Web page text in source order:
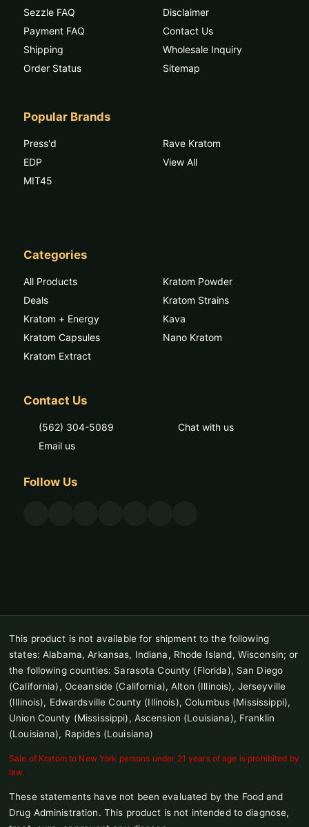
Sezzle FAQ
Payment FAQ
Shipping
Order Status
Disclaimer
Contact Us
Wholesale Inquiry
Sitemap
Popular Brands
Press'd
EDP
MIT45
Rave Kratom
View All
Categories
All Products
Deals
Kratom + Energy
Kratom Capsules
Kratom Extract
Kratom Powder
Kratom Strains
Kava
Nano Kratom
Contact Us
(562) 304-5089
Email us
Chat with us
Follow Us
This product is not available for shipment to the following
states: Alabama, Arkansas, Indiana, Rhode Island, Wisconsin; or
the following counties: Sarasota County (Florida), San Diego
(California), Oceanside (California), Alton (Illinois), Jerseyville
(Illinois), Edwardsville County (Illinois), Columbus (Mississippi),
Union County (Mississippi), Ascension (Louisiana), Franklin
(Louisiana), Rapides (Louisiana)
Sale of Kratom to New York persons under 21 years of age is prohibited by
law.
These statements have not been evaluated by the Food and
Drug Administration. This product is not intended to diagnose,